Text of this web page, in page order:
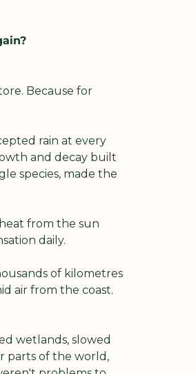
Because for
rain at every
and decay built
species, made the
from the sun
daily.
of kilometres
air from the coast.
wetlands, slowed
parts of the world,